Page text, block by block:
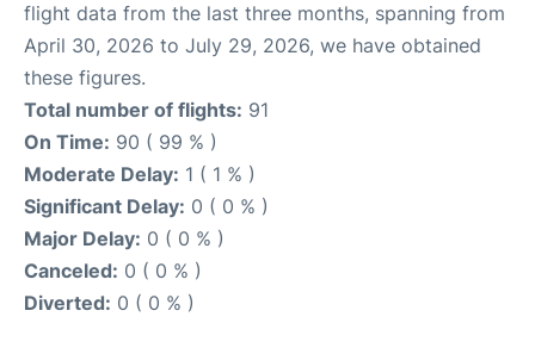
flight data from the last three months, spanning from
April 30, 2026 to July 29, 2026, we have obtained
these figures.
Total number of flights: 91
On Time: 90 ( 99 % )
Moderate Delay: 1 ( 1 % )
Significant Delay: 0 ( 0 % )
Major Delay: 0 ( 0 % )
Canceled: 0 ( 0 % )
Diverted: 0 ( 0 % )